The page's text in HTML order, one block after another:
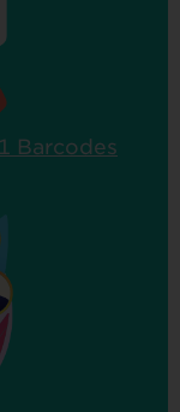
Barcodes